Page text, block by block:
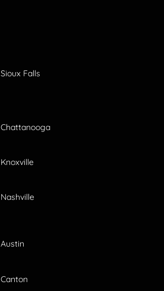
Sioux Falls
Chattanooga
Knoxville
Nashville
Austin
Canton